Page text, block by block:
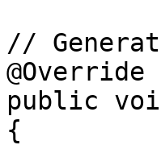
//
@Override
public
{